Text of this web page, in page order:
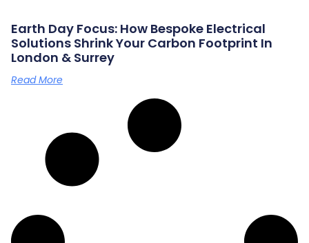
Earth Day Focus: How Bespoke Electrical
Solutions Shrink Your Carbon Footprint In
London & Surrey
Read More